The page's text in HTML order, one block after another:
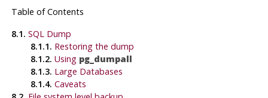
Table of Contents
8.1. SQLDump
8.1.1. Restoring the dump
8.1.2. Using pg_dumpall
8.1.3. Large Databases
8.1.4. Caveats